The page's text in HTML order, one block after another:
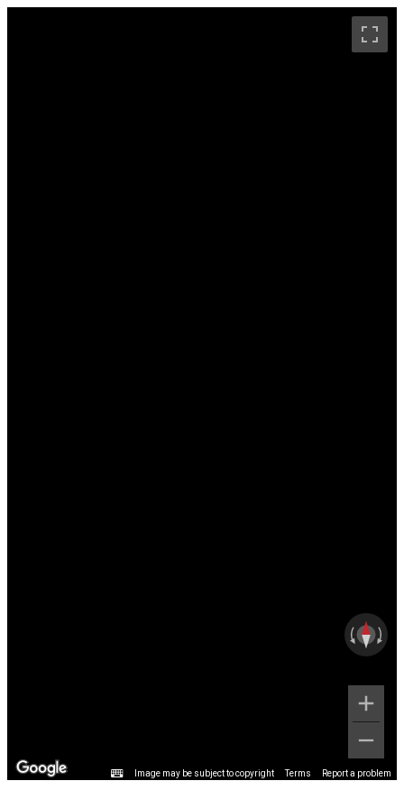
Image may be subject to copyright Terms Report a problem